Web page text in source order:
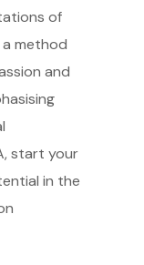
of
method
and
start your
in the